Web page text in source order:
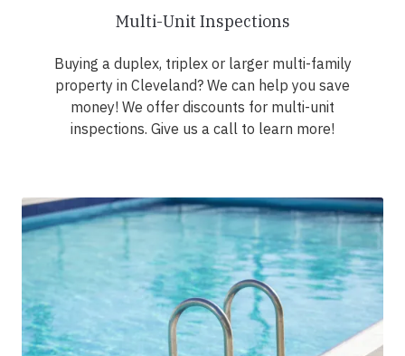
Multi-Unit Inspections
Buying a duplex, triplex or larger multi-family
property in Cleveland? We can help you save
money! We offer discounts for multi-unit
inspections. Give us a call to learn more!